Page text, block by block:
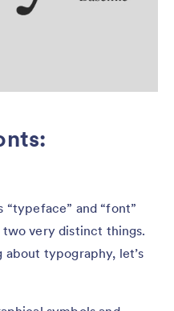
and “font”
very distinct things.
typography, let’s